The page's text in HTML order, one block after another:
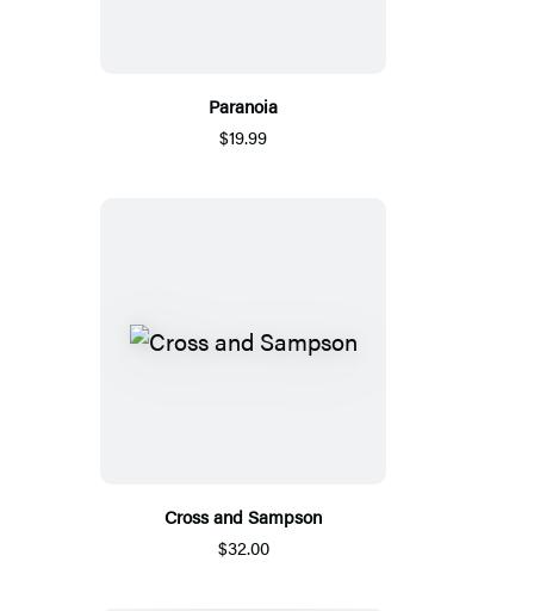
Paranoia
$19.99
Cross and Sampson
$32.00